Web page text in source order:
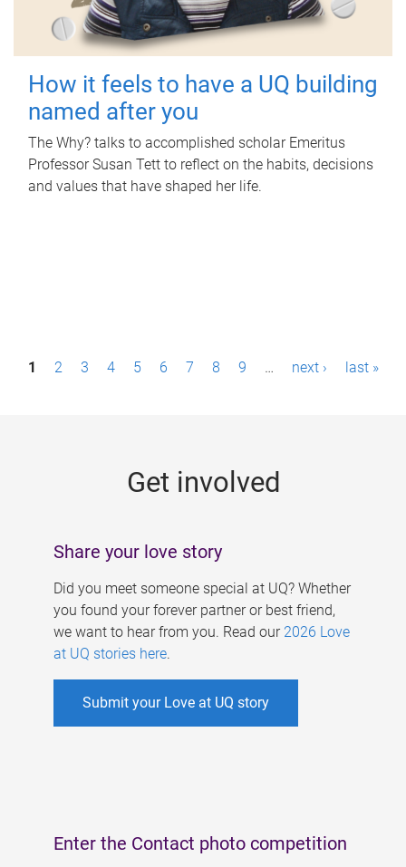
How it feels to have a UQ building
named after you
The Why? talks to accomplished scholar Emeritus
Professor Susan Tett to reflect on the habits, decisions
and values that have shaped her life.
P1 2 3 4 5 6 7 8 9 … next › last »
Get involved
Share your love story
Did you meet someone special at UQ? Whether
you found your forever partner or best friend,
we want to hear from you. Read our 2026 Love
at UQ stories here.
Submit your Love at UQ story
Enter the Contact photo competition